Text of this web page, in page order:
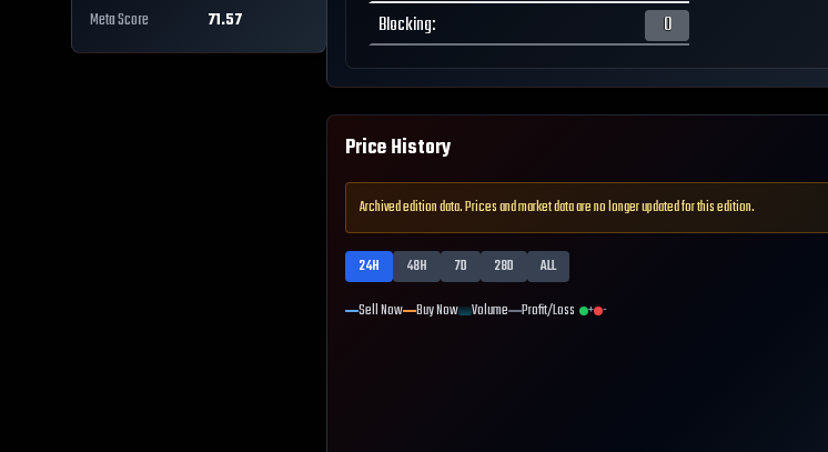
Meta Score
71.57
Blocking: 0
Price History
Archived edition data. Prices and market data are no longer updated for this edition.
24H 48H 7D 28D
ALL
Sell Now Buy Now Volume Profit/Loss + -